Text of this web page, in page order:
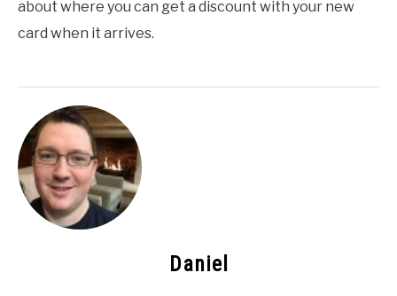
about where you can get a discount with your new
card when it arrives.
Daniel